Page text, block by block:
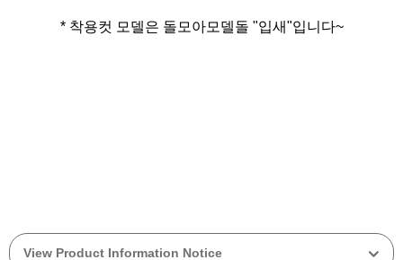
* 착용컷 모델은 돌모아모델돌 "입새"입니다~
View Product Information Notice